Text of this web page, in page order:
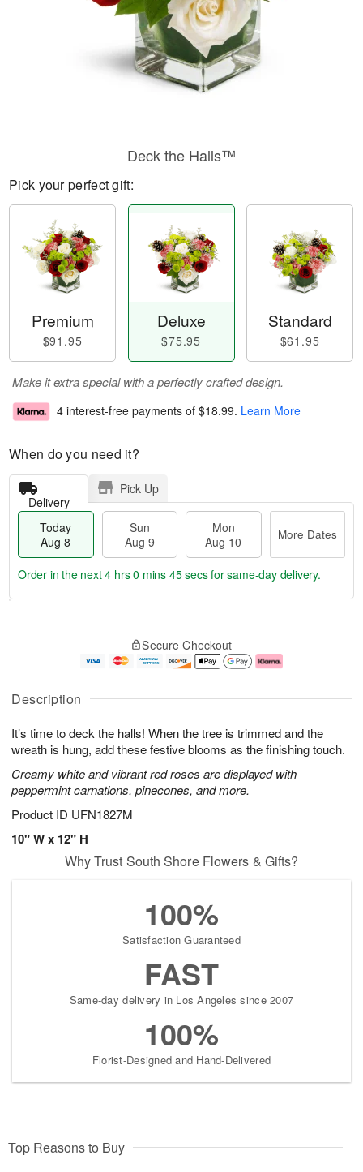
Description
It’s time to deck the halls! When the tree is trimmed and the
wreath is hung, add these festive blooms as the finishing touch.
Creamy white and vibrant red roses are displayed with
peppermint carnations, pinecones, and more.
Product ID UFN1827M
10" W x 12" H
Deck the Halls™
Pick your perfect gift:
Premium
$91.95
Deluxe
$75.95
Standard
$61.95
Make it extra special with a perfectly crafted design.
4 interest-free payments of $18.99. Learn More
When do you need it?
Delivery
Pick Up
Today
Aug 8
Sun
Aug 9
Mon
Aug 10
More Dates
u
8
g
g
e
t
s
Order in the next4 hrs 0 mins 45 secsfor same-day delivery.
Secure Checkout
Why Trust South Shore Flowers & Gifts?
100%
Satisfaction Guaranteed
FAST
Same-day delivery in Los Angeles since 2007
100%
Florist-Designed and Hand-Delivered
Top Reasons to Buy